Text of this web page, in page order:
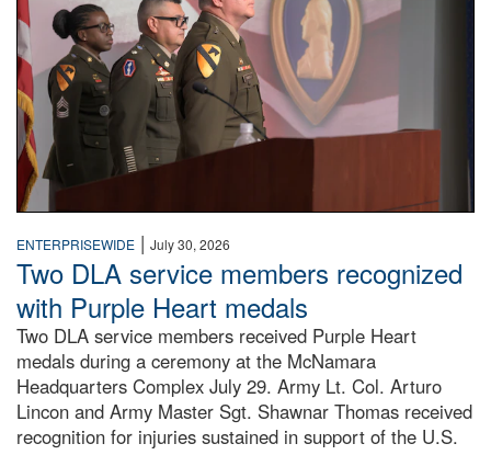
ENTERPRISEWIDE | July 30, 2026
Two DLA service members recognized
with Purple Heart medals
Two DLA service members received Purple Heart
medals during a ceremony at the McNamara
Headquarters Complex July 29. Army Lt. Col. Arturo
Lincon and Army Master Sgt. Shawnar Thomas received
recognition for injuries sustained in support of the U.S.